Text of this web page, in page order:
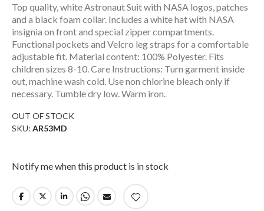
images
gallery
Top quality, white Astronaut Suit with NASA logos, patches
and a black foam collar. Includes a white hat with NASA
insignia on front and special zipper compartments.
Functional pockets and Velcro leg straps for a comfortable
adjustable fit. Material content: 100% Polyester. Fits
children sizes 8-10. Care Instructions: Turn garment inside
out, machine wash cold. Use non chlorine bleach only if
necessary. Tumble dry low. Warm iron.
OUT OF STOCK
SKU AR53MD
Notify me when this product is in stock